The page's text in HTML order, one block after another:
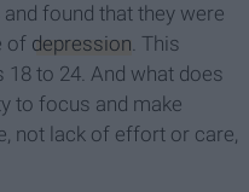
found that they were
of depression. This
to 24. And what does
to focus and make
not lack of effort or care,